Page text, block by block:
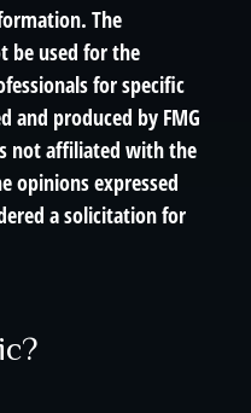
The
be used for the
for specific
and produced by FMG
not affiliated with the
opinions expressed
a solicitation for